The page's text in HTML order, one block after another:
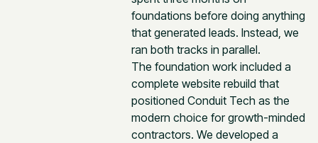
foundations before doing anything
that generated leads. Instead, we
ran both tracks in parallel.
The foundation work included a
complete website rebuild that
positioned Conduit Tech as the
modern choice for growth-minded
contractors. We developed a